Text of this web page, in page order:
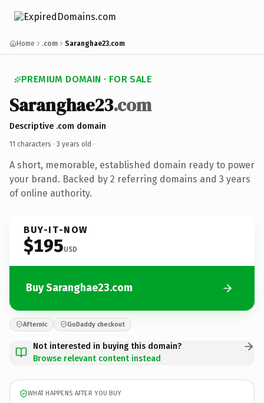
Home .com Saranghae23.com
PREMIUM DOMAIN · FOR SALE
Saranghae23.com
Descriptive .com domain
11 characters · 3 years old ·
A short, memorable, established domain ready to power
your brand. Backed by 2 referring domains and 3 years
of online authority.
BUY-IT-NOW
$195USD
Buy Saranghae23.com
Afternic GoDaddy checkout
Not interested in buying this domain?
Browse relevant content instead
WHAT HAPPENS AFTER YOU BUY